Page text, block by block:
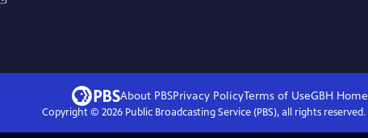
About PBSPrivacy PolicyTerms of UseGBHHome
Copyright © 2026Public Broadcasting Service (PBS), all rights reserved.